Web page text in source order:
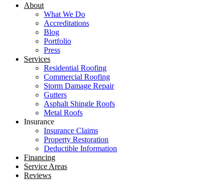
About
What We Do
Accreditations
Blog
Portfolio
Press
Services
Residential Roofing
Commercial Roofing
Storm Damage Repair
Gutters
Asphalt Shingle Roofs
Metal Roofs
Insurance
Insurance Claims
Property Restoration
Deductible Information
Financing
Service Areas
Reviews